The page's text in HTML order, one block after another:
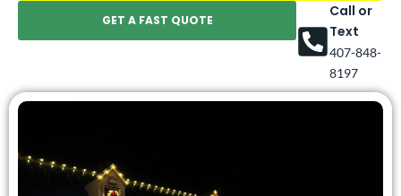
GET A FAST QUOTE
Call or
Text
407-848-
8197